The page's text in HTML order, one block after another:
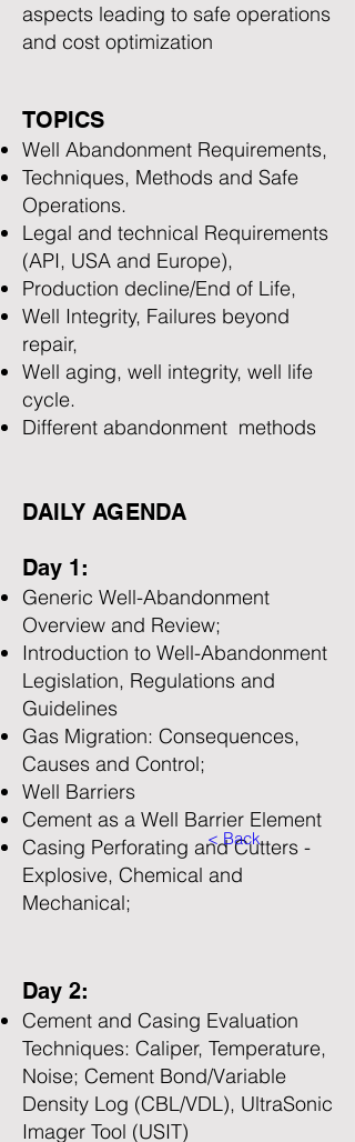
aspects leading to safe operations
and cost optimization
TOPICS
Well Abandonment Requirements,
Techniques, Methods and Safe
Operations.
Legal and technical Requirements
(API, USA and Europe),
Production decline/End of Life,
Well Integrity, Failures beyond
repair,
Well aging, well integrity, well life
cycle.
Different abandonment methods
DAILY AGENDA
Day 1:
Generic Well-Abandonment
Overview and Review;
Introduction to Well-Abandonment
Legislation, Regulations and
Guidelines
Gas Migration: Consequences,
Causes and Control;
Well Barriers
Cement as a Well Barrier Element
Casing Perforating and Cutters -
Explosive, Chemical and
Mechanical;
Day 2:
Cement and Casing Evaluation
Techniques: Caliper, Temperature,
Noise; Cement Bond/Variable
Density Log (CBL/VDL), UltraSonic
Imager Tool (USIT)
< Back